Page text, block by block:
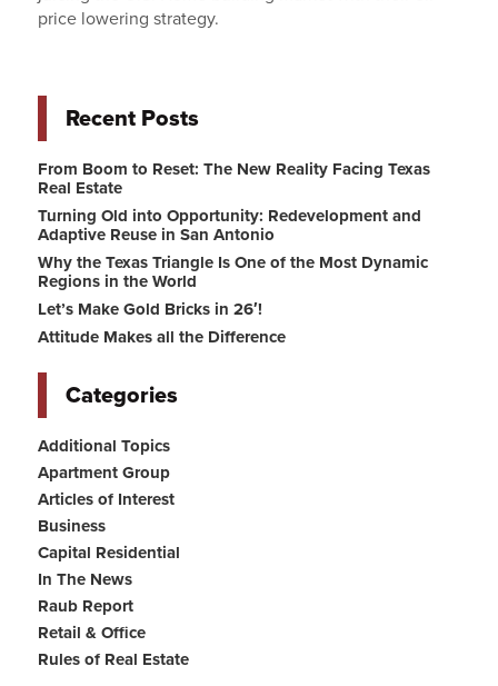
price lowering strategy.
Recent Posts
From Boom to Reset: The New Reality Facing Texas
Real Estate
Turning Old into Opportunity: Redevelopment and
Adaptive Reuse in San Antonio
Why the Texas Triangle Is One of the Most Dynamic
Regions in the World
Let’s Make Gold Bricks in 26′!
Attitude Makes all the Difference
Categories
Additional Topics
Apartment Group
Articles of Interest
Business
Capital Residential
In The News
Raub Report
Retail & Office
Rules of Real Estate